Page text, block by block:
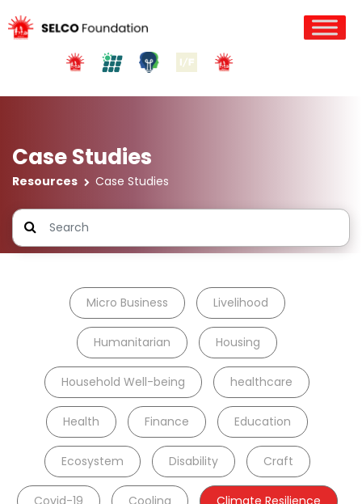
Case Studies
Resources Case Studies
Micro Business Livelihood
Humanitarian Housing
Household Well-being healthcare
Health Finance Education
Ecosystem Disability Craft
Covid-19 Cooling Climate Resilience